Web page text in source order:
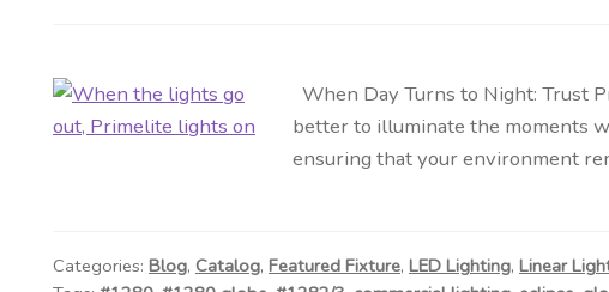
When Day Turns to Night: Trust
better to illuminate the moments
ensuring that your environment
Categories: Blog, Catalog, Featured Fixture, LED Lighting, Linear